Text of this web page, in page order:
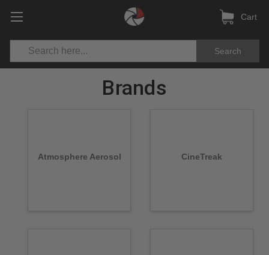
Search
Cart
Brands
Atmosphere Aerosol CineTreak